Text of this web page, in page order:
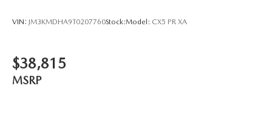
VIN: JM3KMDHA9T0207760Stock:Model: CX5 PR XA
$38,815
MSRP